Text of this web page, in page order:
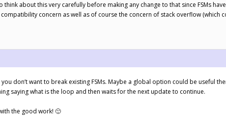
think about this very carefully before making any change to that since FSMs
concern as well as of course the concern of stack overflow
you don’t want to break existing FSMs. Maybe a global option could be useful
saying what is the loop and then waits for the next update to continue.
the good work! 🙂